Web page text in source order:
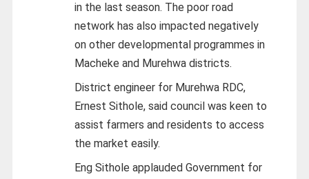
in the last season. The poor road
network has also impacted negatively
on other developmental programmes in
Macheke and Murehwa districts.
District engineer for Murehwa RDC,
Ernest Sithole, said council was keen to
assist farmers and residents to access
the market easily.
Eng Sithole applauded Government for